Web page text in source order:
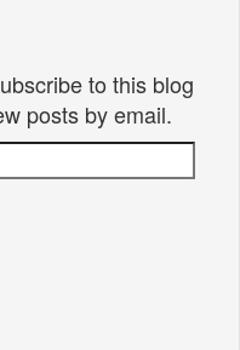
to this blog
posts by email.